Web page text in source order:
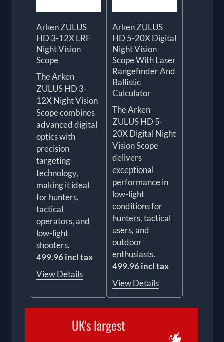
Arken ZULUS
HD 3-12X LRF
Night Vision
Scope
The Arken
ZULUS HD 3-
12X Night Vision
Scope combines
advanced digital
optics with
precision
targeting
technology,
making it ideal
for hunters,
tactical
operators, and
low-light
shooters.
499.96 incl tax
View Details
Arken ZULUS
HD 5-20X Digital
Night Vision
Scope With Laser
Rangefinder And
Ballistic
Calculator
The Arken
ZULUS HD 5-
20X Digital Night
Vision Scope
delivers
exceptional
performance in
low-light
conditions for
hunters, tactical
users, and
outdoor
enthusiasts.
499.96 incl tax
View Details
UK's largest